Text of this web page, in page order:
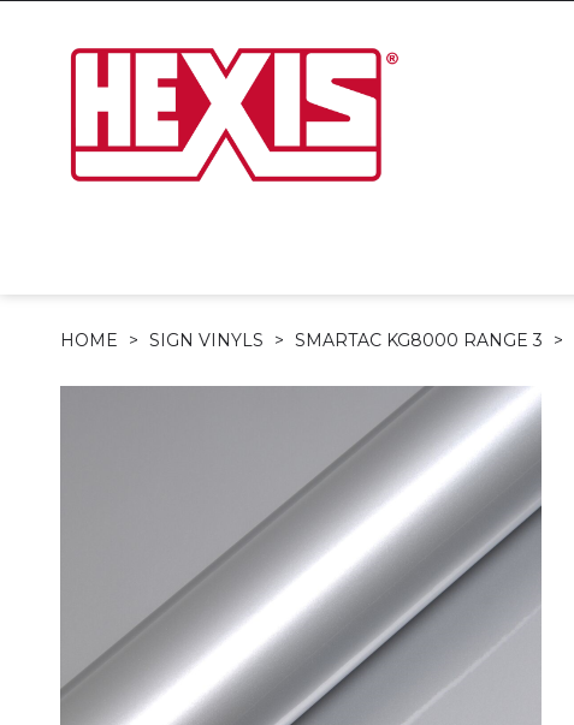
HOME SIGN VINYLS SMARTAC KG8000 RANGE 3